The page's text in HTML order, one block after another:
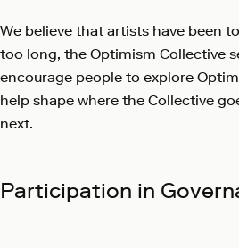
We believe that artists have been
too long, the Optimism Collective
encourage people to explore
help shape where the Collective
next.
Participation in